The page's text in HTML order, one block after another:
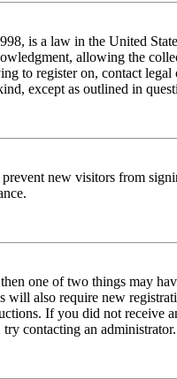
is a law in the United
allowing the
to register on, contact
except as outlined in
new visitors from
one of two things may
also require new
If you did not receive
contacting an administrator.